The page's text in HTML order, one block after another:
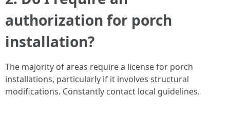
authorization for porch
installation?
The majority of areas require a license for porch
installations, particularly if it involves structural
modifications. Constantly contact local guidelines.